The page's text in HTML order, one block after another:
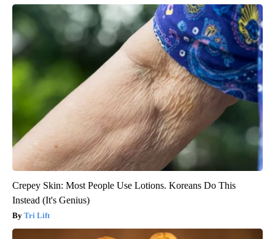
Crepey Skin: Most People Use Lotions. Koreans Do This
Instead (It's Genius)
Tri Lift